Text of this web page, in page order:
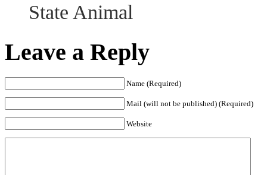
State Animal
Leave a Reply
Name (Required)
Mail (will not be published) (Required)
Website